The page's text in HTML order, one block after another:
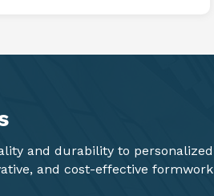
and durability to personalized
and cost-effective formwork